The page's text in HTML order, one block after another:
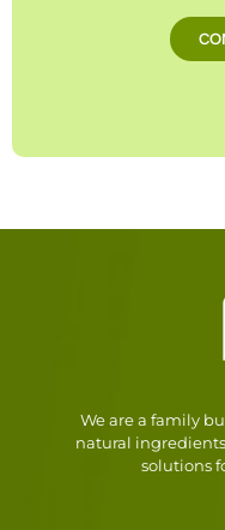
We are a family
natural
solutions